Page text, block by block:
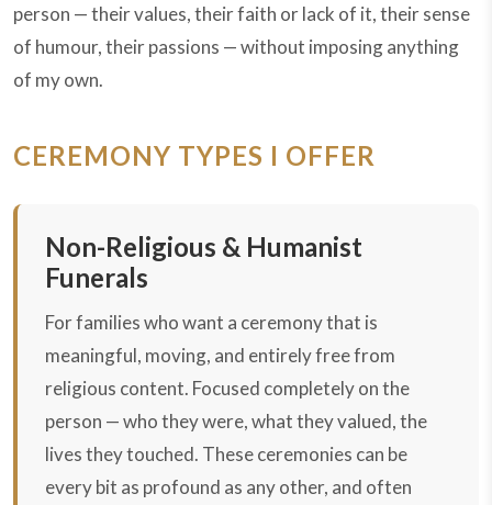
person — their values, their faith or lack of it, their sense
of humour, their passions — without imposing anything
of my own.
CEREMONY TYPES I OFFER
Non-Religious & Humanist
Funerals
For families who want a ceremony that is
meaningful, moving, and entirely free from
religious content. Focused completely on the
person — who they were, what they valued, the
lives they touched. These ceremonies can be
every bit as profound as any other, and often